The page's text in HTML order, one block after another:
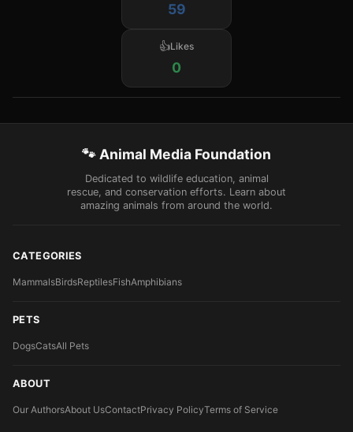
59
Likes
0
🐾 Animal Media Foundation
Dedicated to wildlife education, animal
rescue, and conservation efforts. Learn about
amazing animals from around the world.
CATEGORIES
MammalsBirdsReptilesFishAmphibians
PETS
DogsCatsAll Pets
ABOUT
Our AuthorsAbout UsContactPrivacy PolicyTerms of Service